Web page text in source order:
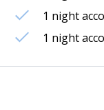
1 night
1 night